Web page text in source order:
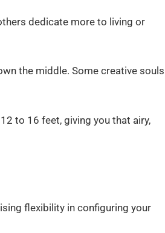
dedicate more to living or
the middle. Some creative souls
to 16 feet, giving you that airy,
flexibility in configuring your